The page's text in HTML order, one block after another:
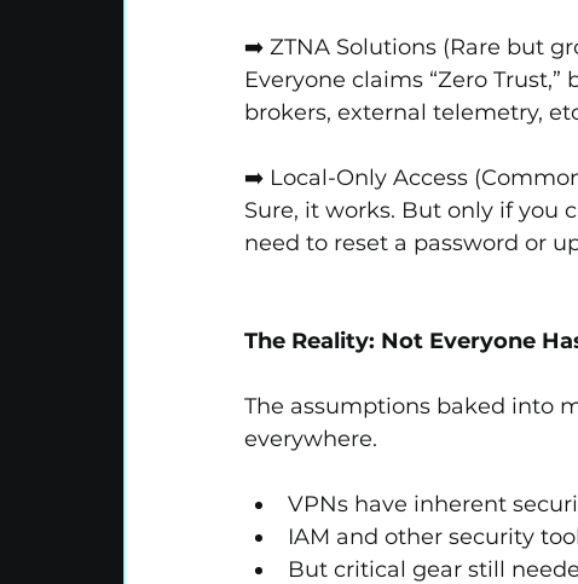
➡️ ZTNA Solutions (Rare but
Everyone claims “Zero
brokers, external telemetry,
➡️ Local-Only Access
Sure, it works. But only if you
need to reset a password or
The Reality: Not Everyone
The assumptions baked into
everywhere.
VPNs have inherent
IAM and other security
But critical gear still